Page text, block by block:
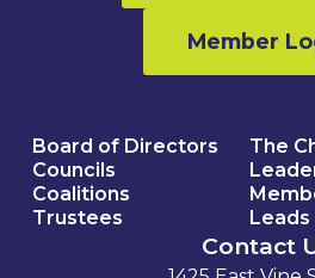
Member
Board of Directors
Councils
Coalitions
Trustees
The
Leads
Contact